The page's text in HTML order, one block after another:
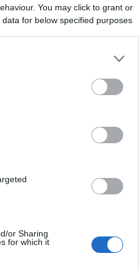
You may click to grant or
for below specified purposes
or Sharing
for which it